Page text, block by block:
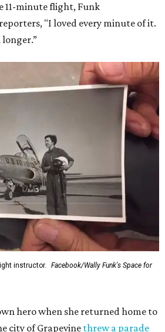
11-minute flight, Funk
"I loved every minute of it.
instructor.
Facebook/Wally Funk's Space for
hero when she returned home to
city of Grapevine threw a parade